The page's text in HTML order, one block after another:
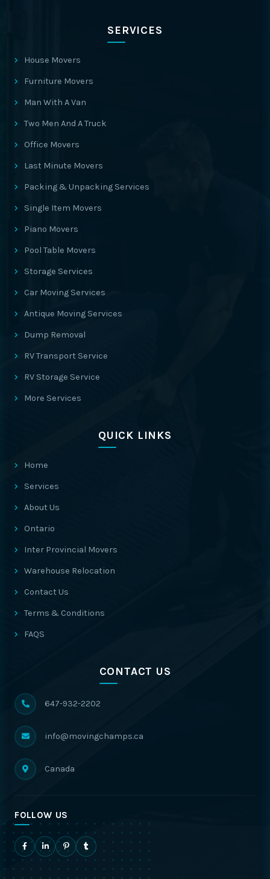
SERVICES
House Movers
Furniture Movers
Man With A Van
Two Men And A Truck
Office Movers
Last Minute Movers
Packing & Unpacking Services
Single Item Movers
Piano Movers
Pool Table Movers
Storage Services
Car Moving Services
Antique Moving Services
Dump Removal
RV Transport Service
RV Storage Service
More Services
QUICK LINKS
Home
Services
About Us
Ontario
Inter Provincial Movers
Warehouse Relocation
Contact Us
Terms & Conditions
FAQS
CONTACT US
647-932-2202
info@movingchamps.ca
Canada
FOLLOW US